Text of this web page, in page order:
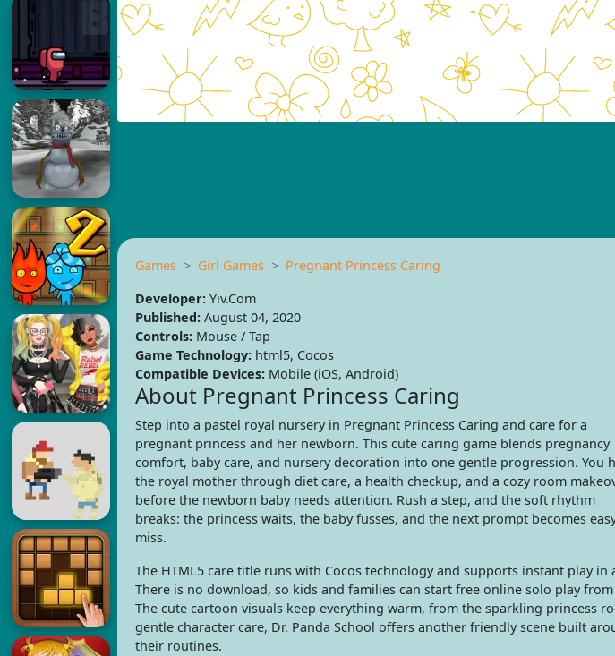
Games Girl Games
Pregnant Princess Caring
Developer:Yiv.Com
Published:August 04, 2020
Controls:Mouse / Tap
Game Technology:html5, Cocos
Compatible Devices:Mobile (iOS, Android)
About Pregnant Princess Caring
Step into a pastel royal nursery in Pregnant Princess Caring and care for a
pregnant princess and her newborn. This cute caring game blends pregnancy
comfort, baby care, and nursery decoration into one gentle progression. You
the royal mother through diet care, a health checkup, and a cozy room
before the newborn baby needs attention. Rush a step, and the soft rhythm
breaks: the princess waits, the baby fusses, and the next prompt becomes
miss.
The HTML5 care title runs with Cocos technology and supports instant play
There is no download, so kids and families can start free online solo play
The cute cartoon visuals keep everything warm, from the sparkling princess
gentle character care, Dr. Panda School offers another friendly scene built
their routines.